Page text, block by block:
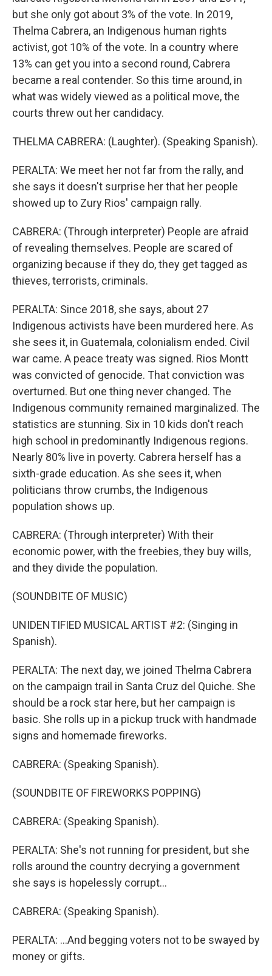
but she only got about 3% of the vote. In 2019,
Thelma Cabrera, an Indigenous human rights
activist, got 10% of the vote. In a country where
13% can get you into a second round, Cabrera
became a real contender. So this time around, in
what was widely viewed as a political move, the
courts threw out her candidacy.
THELMA CABRERA: (Laughter). (Speaking Spanish).
PERALTA: We meet her not far from the rally, and
she says it doesn't surprise her that her people
showed up to Zury Rios' campaign rally.
CABRERA: (Through interpreter) People are afraid
of revealing themselves. People are scared of
organizing because if they do, they get tagged as
thieves, terrorists, criminals.
PERALTA: Since 2018, she says, about 27
Indigenous activists have been murdered here. As
she sees it, in Guatemala, colonialism ended. Civil
war came. A peace treaty was signed. Rios Montt
was convicted of genocide. That conviction was
overturned. But one thing never changed. The
Indigenous community remained marginalized. The
statistics are stunning. Six in 10 kids don't reach
high school in predominantly Indigenous regions.
Nearly 80% live in poverty. Cabrera herself has a
sixth-grade education. As she sees it, when
politicians throw crumbs, the Indigenous
population shows up.
CABRERA: (Through interpreter) With their
economic power, with the freebies, they buy wills,
and they divide the population.
(SOUNDBITE OF MUSIC)
UNIDENTIFIED MUSICAL ARTIST #2: (Singing in
Spanish).
PERALTA: The next day, we joined Thelma Cabrera
on the campaign trail in Santa Cruz del Quiche. She
should be a rock star here, but her campaign is
basic. She rolls up in a pickup truck with handmade
signs and homemade fireworks.
CABRERA: (Speaking Spanish).
(SOUNDBITE OF FIREWORKS POPPING)
CABRERA: (Speaking Spanish).
PERALTA: She's not running for president, but she
rolls around the country decrying a government
she says is hopelessly corrupt...
CABRERA: (Speaking Spanish).
PERALTA: ...And begging voters not to be swayed by
money or gifts.